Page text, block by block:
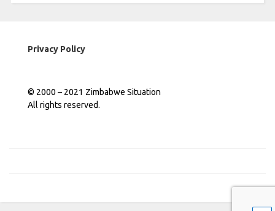
Privacy Policy
© 2000 – 2021 Zimbabwe Situation
All rights reserved.